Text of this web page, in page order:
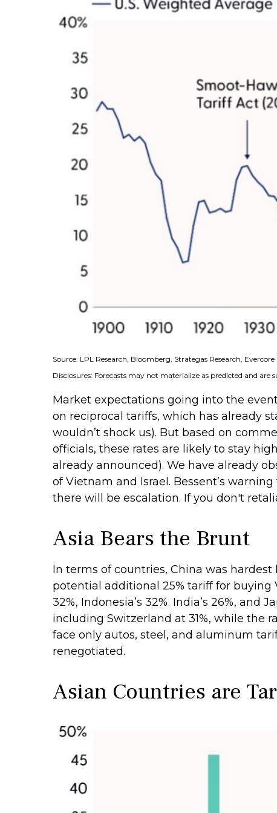
Source: LPL Research, Bloomberg, Strategas Research,
Disclosures: Forecasts may not materialize as predicted and are
Market expectations going into the
on reciprocal tariffs, which has already
wouldn’t shock us). But based on
officials, these rates are likely to stay
already announced). We have already
of Vietnam and Israel. Bessent’s
there will be escalation. If you don't
Asia Bears the Brunt
In terms of countries, China was
potential additional 25% tariff for buying
32%, Indonesia’s 32%. India’s 26%,
including Switzerland at 31%, while the
face only autos, steel, and aluminum
renegotiated.
Asian Countries are